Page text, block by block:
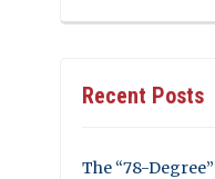
Recent Posts
The “78-